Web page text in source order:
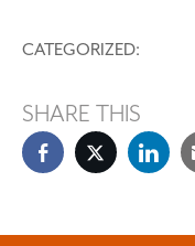
CATEGORIZED:
SHARE THIS